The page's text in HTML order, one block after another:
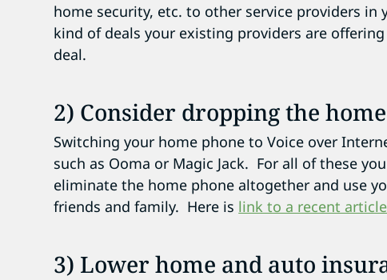
home security, etc. to other service providers
kind of deals your existing providers are
deal.
2) Consider dropping the
Switching your home phone to Voice over
such as Ooma or Magic Jack. For all of these
eliminate the home phone altogether and use
friends and family. Here is link to a recent
3) Lower home and auto